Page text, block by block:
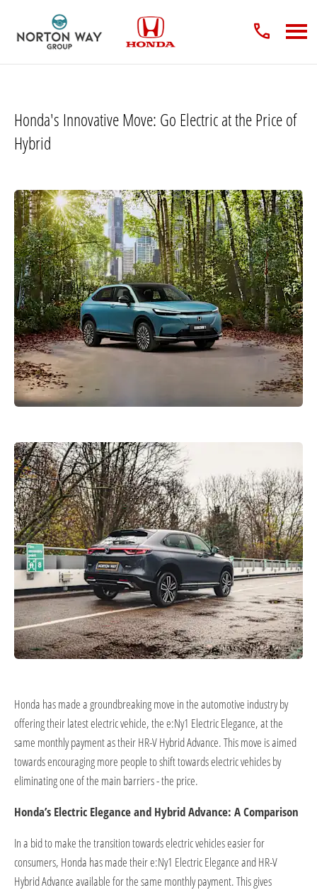
Honda's Innovative Move: Go Electric at the Price of
Hybrid
Honda has made a groundbreaking move in the automotive industry by
offering their latest electric vehicle, the e:Ny1 Electric Elegance, at the
same monthly payment as their HR-V Hybrid Advance. This move is aimed
towards encouraging more people to shift towards electric vehicles by
eliminating one of the main barriers - the price.
Honda’s Electric Elegance and Hybrid Advance: A Comparison
In a bid to make the transition towards electric vehicles easier for
consumers, Honda has made their e:Ny1 Electric Elegance and HR-V
Hybrid Advance available for the same monthly payment. This gives